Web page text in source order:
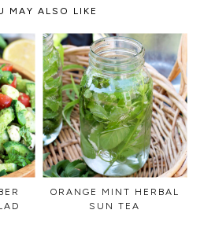
MAY ALSO LIKE
ORANGE MINT HERBAL
SUN TEA